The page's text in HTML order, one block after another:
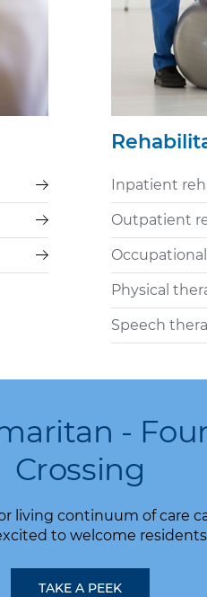
Inpatient
Outpatient
Physical
Speech
-
Crossing
living continuum of care
to welcome
TAKE A PEEK